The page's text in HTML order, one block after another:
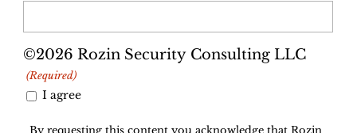
©2026 Rozin Security Consulting LLC
(Required)
I agree